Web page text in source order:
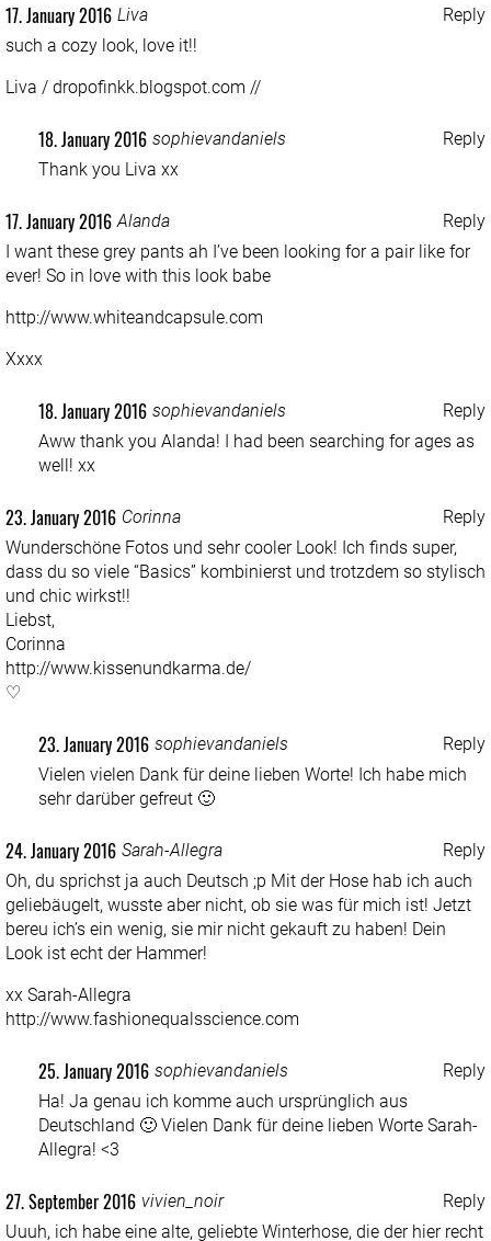
Reply
Liva
17. January 2016
such a cozy look, love it!!
Liva / dropofinkk.blogspot.com //
Reply
sophievandaniels
18. January 2016
Thank you Liva xx
Reply
Alanda
17. January 2016
I want these grey pants ah I’ve been looking for a pair like for
ever! So in love with this look babe
http://www.whiteandcapsule.com
Xxxx
Reply
sophievandaniels
18. January 2016
Aww thank you Alanda! I had been searching for ages as
well! xx
Reply
Corinna
23. January 2016
Wunderschöne Fotos und sehr cooler Look! Ich finds super,
dass du so viele “Basics” kombinierst und trotzdem so stylisch
und chic wirkst!!
Liebst,
Corinna
http://www.kissenundkarma.de/
♡
Reply
sophievandaniels
23. January 2016
Vielen vielen Dank für deine lieben Worte! Ich habe mich
sehr darüber gefreut 🙂
Reply
Sarah-Allegra
24. January 2016
Oh, du sprichst ja auch Deutsch ;p Mit der Hose hab ich auch
geliebäugelt, wusste aber nicht, ob sie was für mich ist! Jetzt
bereu ich’s ein wenig, sie mir nicht gekauft zu haben! Dein
Look ist echt der Hammer!
xx Sarah-Allegra
http://www.fashionequalsscience.com
Reply
sophievandaniels
25. January 2016
Ha! Ja genau ich komme auch ursprünglich aus
Deutschland 🙂 Vielen Dank für deine lieben Worte Sarah-
Allegra! <3
Reply
vivien_noir
27. September 2016
Uuuh, ich habe eine alte, geliebte Winterhose, die der hier recht